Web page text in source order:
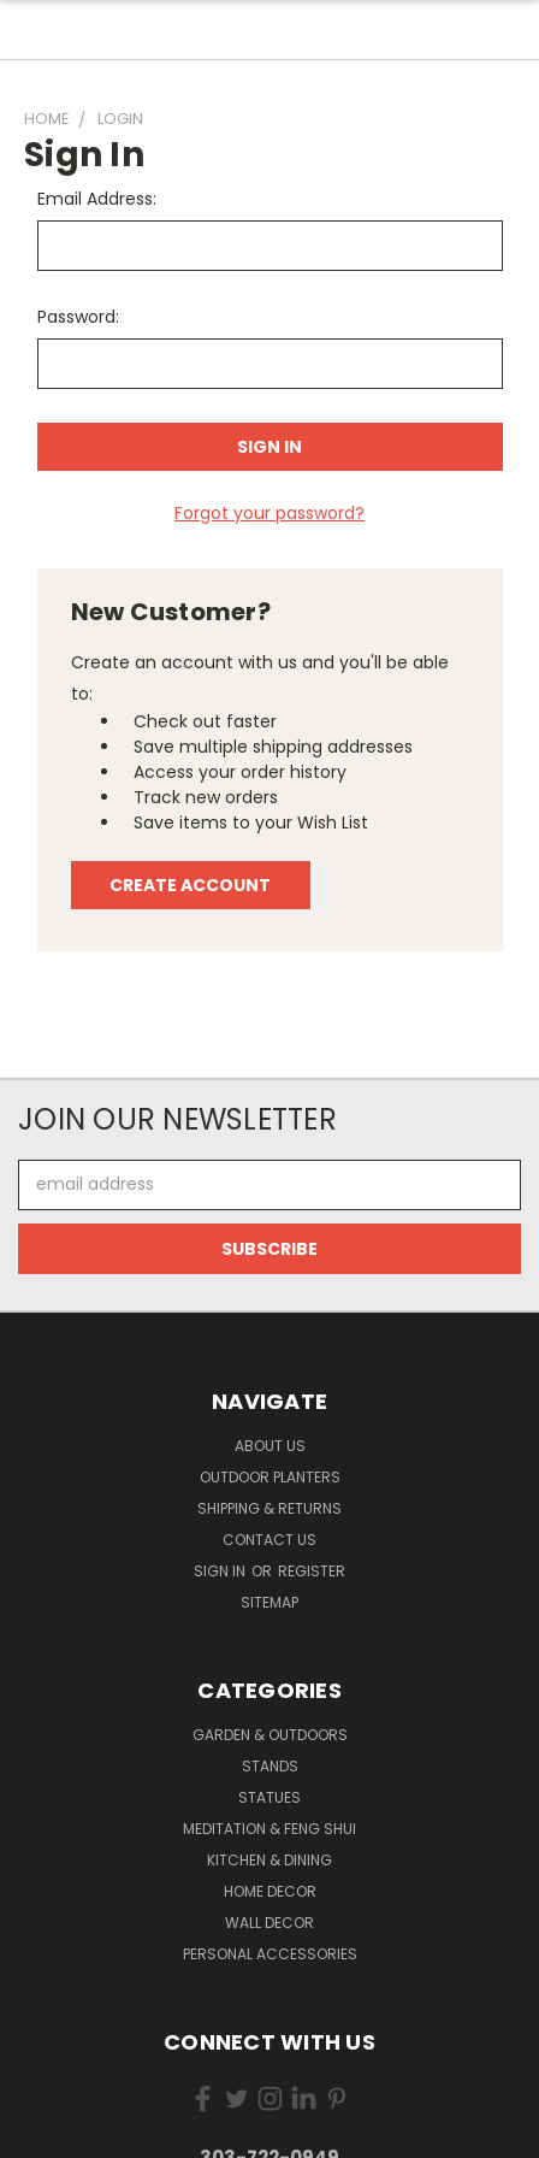
HOME LOGIN
Sign In
Email Address:
Password:
Forgot your password?
New Customer?
Create an account with us and you'll be able
to:
Check out faster
Save multiple shipping addresses
Access your order history
Track new orders
Save items to your Wish List
CREATE ACCOUNT
JOIN OUR NEWSLETTER
Address
NAVIGATE
ABOUT US
OUTDOOR PLANTERS
SHIPPING & RETURNS
CONTACT US
SIGN IN OR REGISTER
SITEMAP
CATEGORIES
GARDEN & OUTDOORS
STANDS
STATUES
MEDITATION & FENG SHUI
KITCHEN & DINING
HOME DECOR
WALL DECOR
PERSONAL ACCESSORIES
CONNECT WITH US